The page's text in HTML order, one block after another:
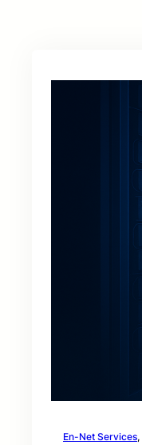
En-Net Services,